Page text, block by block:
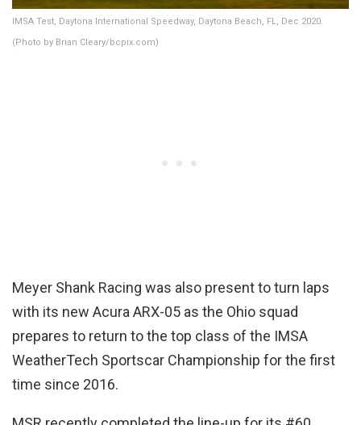
IMSA Test, Daytona International Speedway, Daytona Beach, FL, Dec 2020.
(Photo by Brian Cleary/bcpix.com)
Meyer Shank Racing was also present to turn laps
with its new Acura ARX-05 as the Ohio squad
prepares to return to the top class of the IMSA
WeatherTech Sportscar Championship for the first
time since 2016.